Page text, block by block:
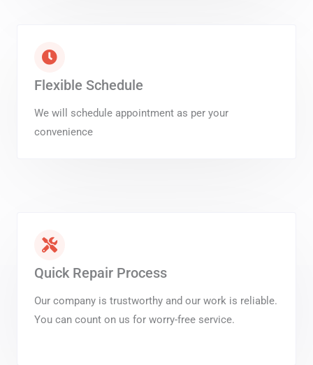
Flexible Schedule
We will schedule appointment as per your
convenience
Quick Repair Process
Our company is trustworthy and our work is reliable.
You can count on us for worry-free service.